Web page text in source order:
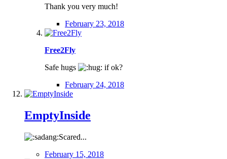
Thank you very much!
February 23, 2018
Free2Fly
Safe hugs
if ok?
February 24, 2018
EmptyInside
Scared...
February 15, 2018